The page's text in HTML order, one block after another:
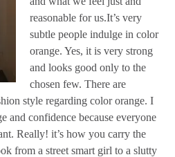
reasonable for us.It’s very
subtle people indulge in color
orange. Yes, it is very strong
and looks good only to the
chosen few. There are
style regarding color orange. I
and confidence because everyone
Really! it’s how you carry the
from a street smart girl to a slutty